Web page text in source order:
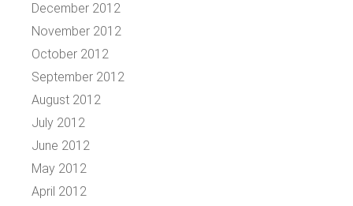
December 2012
November 2012
October 2012
September 2012
August 2012
July 2012
June 2012
May 2012
April 2012